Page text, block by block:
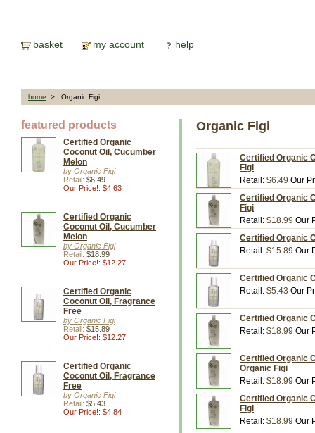
basket my account help
home > Organic Figi
featured products
Certified Organic
Coconut Oil, Cucumber
Melon
by Organic Figi
Retail: $6.49
Our Price!: $4.63
Certified Organic
Coconut Oil, Cucumber
Melon
by Organic Figi
Retail: $18.99
Our Price!: $12.27
Certified Organic
Coconut Oil, Fragrance
Free
by Organic Figi
Retail: $15.89
Our Price!: $12.27
Certified Organic
Coconut Oil, Fragrance
Free
by Organic Figi
Retail: $5.43
Our Price!: $4.84
Organic Figi
Certified Organic
Figi
Retail: $6.49 Our
Certified Organic
Figi
Retail: $18.99 Our
Certified Organic
Retail: $15.89 Our
Certified Organic
Retail: $5.43 Our
Certified Organic
Retail: $18.99 Our
Certified Organic
Organic Figi
Retail: $18.99 Our
Certified Organic
Figi
Retail: $18.99 Our